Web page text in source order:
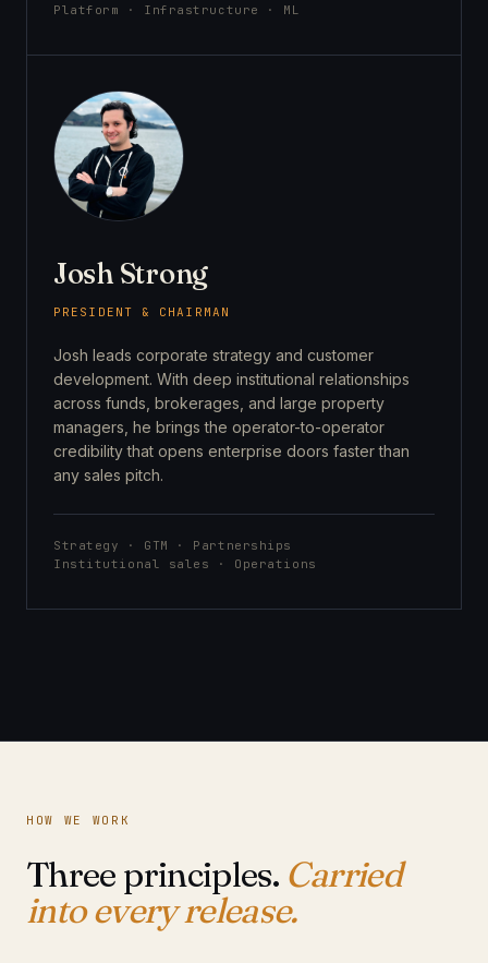
Platform · Infrastructure · ML
Josh Strong
PRESIDENT & CHAIRMAN
Josh leads corporate strategy and customer
development. With deep institutional relationships
across funds, brokerages, and large property
managers, he brings the operator-to-operator
credibility that opens enterprise doors faster than
any sales pitch.
Strategy · GTM · Partnerships
Institutional sales · Operations
HOW WE WORK
Three principles. Carried
into every release.